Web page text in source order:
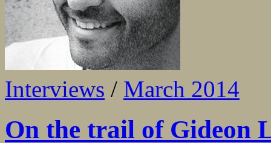
Interviews / March 2014
On the trail of Gideon